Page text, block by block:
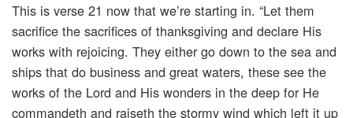
This is verse 21 now that we’re starting in. “Let them
sacrifice the sacrifices of thanksgiving and declare His
works with rejoicing. They either go down to the sea and
ships that do business and great waters, these see the
works of the Lord and His wonders in the deep for He
commandeth and raiseth the stormy wind which left it up